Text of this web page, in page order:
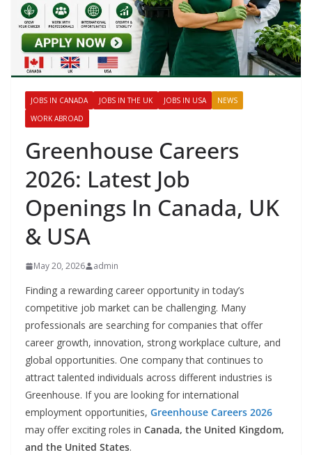
JOBS IN CANADA JOBS IN THE UK JOBS IN USA
NEWS
WORK ABROAD
Greenhouse Careers
2026: Latest Job
Openings In Canada, UK
& USA
May 20, 2026 admin
Finding a rewarding career opportunity in today’s
competitive job market can be challenging. Many
professionals are searching for companies that offer
career growth, innovation, strong workplace culture, and
global opportunities. One company that continues to
attract talented individuals across different industries is
Greenhouse. If you are looking for international
employment opportunities, Greenhouse Careers 2026
may offer exciting roles in Canada, the United Kingdom,
and the United States.